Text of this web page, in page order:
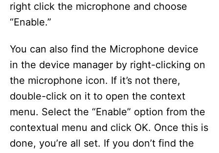
right click the microphone and choose
“Enable.”
You can also find the Microphone device
in the device manager by right-clicking on
the microphone icon. If it’s not there,
double-click on it to open the context
menu. Select the “Enable” option from the
contextual menu and click OK. Once this is
done, you’re all set. If you don’t find the